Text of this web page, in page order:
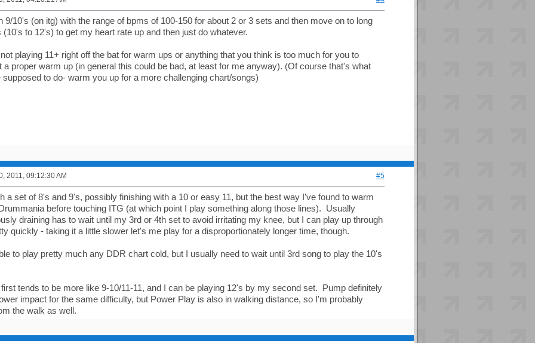
9/10's (on itg) with the range of bpms of 100-150 for about 2 or 3 sets and then move on to long
to 12's) to get my heart rate up and then just do whatever.
playing 11+ right off the bat for warm ups or anything that you think is too much for you to
a proper warm up (in general this could be bad, at least for me anyway). (Of course that's what
to do- warm you up for a more challenging chart/songs)
2011, 09:12:30 AM #5
a set of 8's and 9's, possibly finishing with a 10 or easy 11, but the best way I've found to warm
before touching ITG (at which point I play something along those lines). Usually
draining has to wait until my 3rd or 4th set to avoid irritating my knee, but I can play up through
quickly - taking it a little slower let's me play for a disproportionately longer time, though.
to play pretty much any DDR chart cold, but I usually need to wait until 3rd song to play the 10's
tends to be more like 9-10/11-11, and I can be playing 12's by my second set. Pump definitely
impact for the same difficulty, but Power Play is also in walking distance, so I'm probably
the walk as well.